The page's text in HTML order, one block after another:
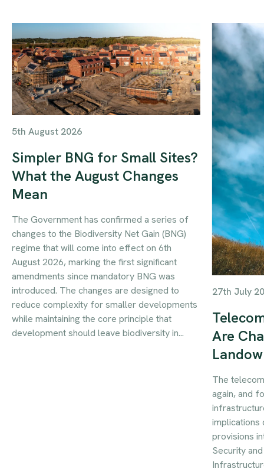
5th August 2026
Simpler BNG for Small Sites?
What the August Changes
Mean
The Government has confirmed a series of
changes to the Biodiversity Net Gain (BNG)
regime that will come into effect on 6th
August 2026, marking the first significant
amendments since mandatory BNG was
introduced. The changes are designed to
reduce complexity for smaller developments
while maintaining the core principle that
development should leave biodiversity in...
27th July
Are
The
again, and
implications
provisions
Security